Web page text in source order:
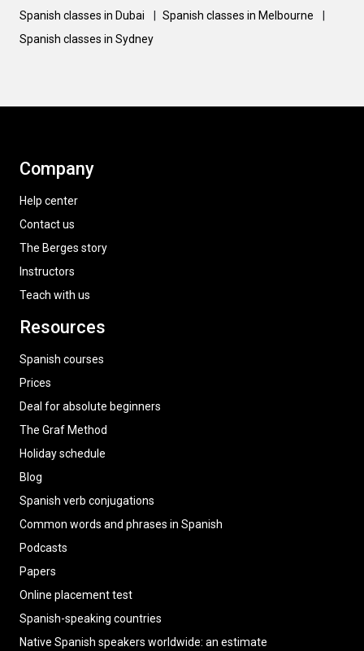
Spanish classes in Dubai
Spanish classes in Melbourne
Spanish classes in Sydney
Company
Help center
Contact us
The Berges story
Instructors
Teach with us
Resources
Spanish courses
Prices
Deal for absolute beginners
The Graf Method
Holiday schedule
Blog
Spanish verb conjugations
Common words and phrases in Spanish
Podcasts
Papers
Online placement test
Spanish-speaking countries
Native Spanish speakers worldwide: an estimate